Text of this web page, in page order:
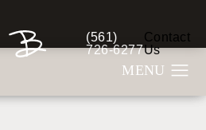
Give Berman Plastic
(561)
726-6277
Contact
Us